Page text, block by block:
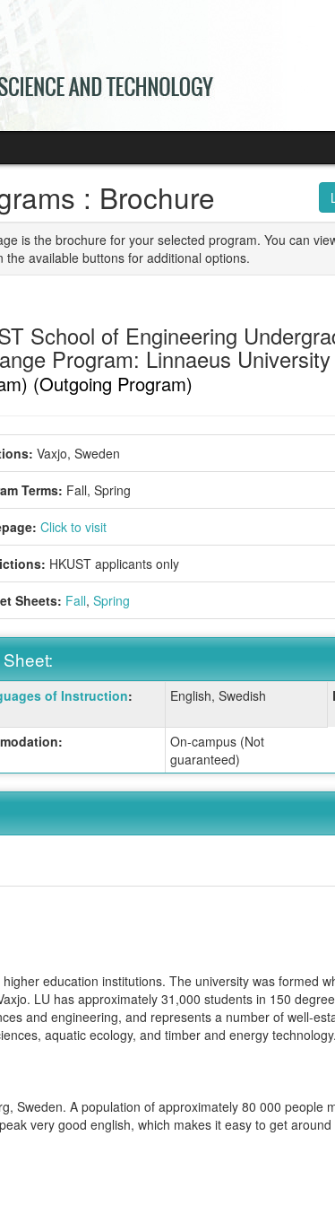
: Brochure
is the brochure for your selected program. You can
the available buttons for additional options.
School of Engineering
Program: Linnaeus
(Outgoing Program)
Vaxjo, Sweden
Terms: Fall, Spring
Click to visit
HKUST applicants only
Sheets: Fall, Spring
of Instruction: English, Swedish
On-campus (Not
guaranteed)
education institutions. The university was formed
LU has approximately 31,000 students in 150
and engineering, and represents a number of well-
aquatic ecology, and timber and energy technology.
Sweden. A population of approximately 80 000 people
very good english, which makes it easy to get